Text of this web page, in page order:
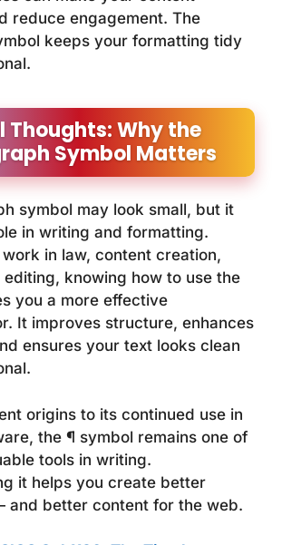
reduce engagement. The
keeps your formatting tidy
Thoughts: Why the
Symbol Matters
symbol may look small, but it
in writing and formatting.
in law, content creation,
knowing how to use the
you a more effective
It improves structure, enhances
ensures your text looks clean
origins to its continued use in
the ¶ symbol remains one of
tools in writing.
it helps you create better
and better content for the web.